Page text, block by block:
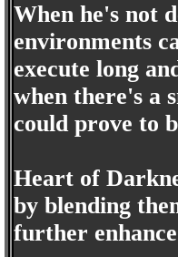
When he's not
environments
execute long
when there's a
could prove to
Heart of
by blending
further